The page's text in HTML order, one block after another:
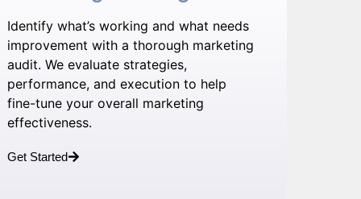
Identify what’s working and what needs
improvement with a thorough marketing
audit. We evaluate strategies,
performance, and execution to help
fine-tune your overall marketing
effectiveness.
Get Started